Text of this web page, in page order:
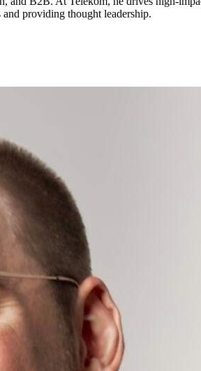
providing thought leadership.